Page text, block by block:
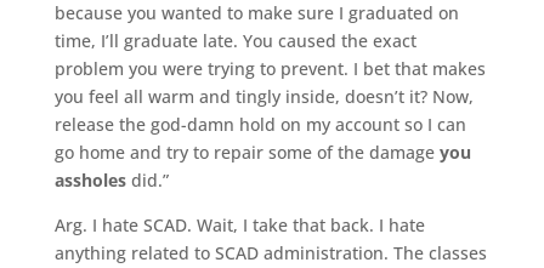
because you wanted to make sure I graduated on
time, I’ll graduate late. You caused the exact
problem you were trying to prevent. I bet that makes
you feel all warm and tingly inside, doesn’t it? Now,
release the god-damn hold on my account so I can
go home and try to repair some of the damage you
assholesdid.”
Arg. I hate SCAD. Wait, I take that back. I hate
anything related to SCAD administration. The classes